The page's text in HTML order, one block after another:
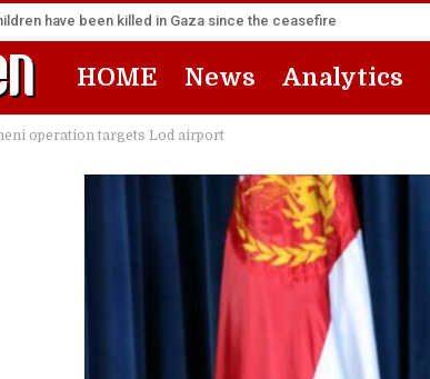
have been killed in Gaza since the ceasefire
HOME News Analytics
operation targets Lod airport